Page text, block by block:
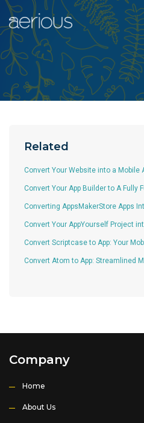
Related
Convert Your Website into a Mobile
Convert Your App Builder to A Fully
Converting AppsMakerStore Apps
Convert Your AppYourself Project
Convert Scriptcase to App: Your
Convert Atom to App: Streamlined
Company
Home
About Us